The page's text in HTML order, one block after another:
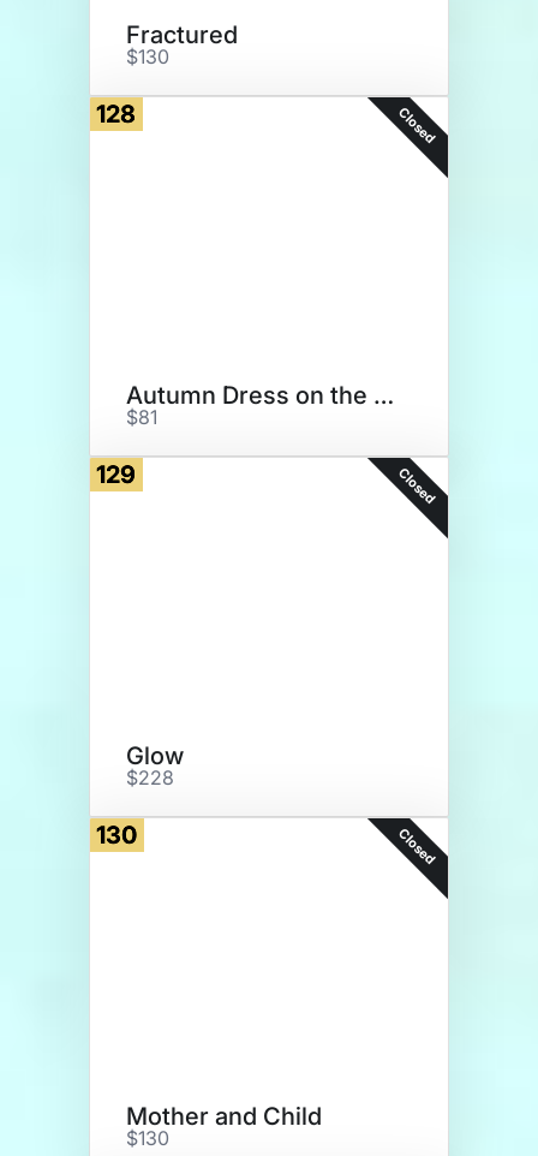
Fractured
$130
128 Closed
Autumn Dress on the Guadeloupe
$81
129 Closed
Glow
$228
130 Closed
Mother and Child
$130